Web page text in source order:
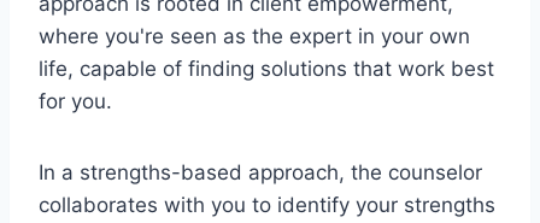
where you're seen as the expert in your own
life, capable of finding solutions that work best
for you.
In a strengths-based approach, the counselor
collaborates with you to identify your strengths